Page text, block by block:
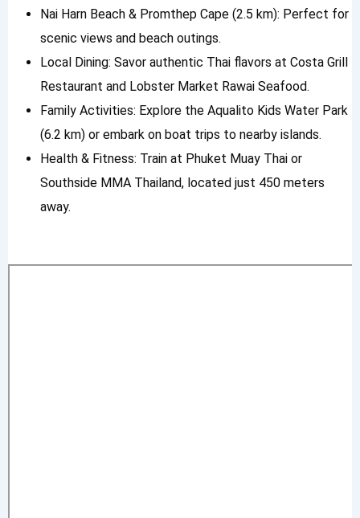
Nai Harn Beach & Promthep Cape (2.5 km): Perfect for
scenic views and beach outings.
Local Dining: Savor authentic Thai flavors at Costa Grill
Restaurant and Lobster Market Rawai Seafood.
Family Activities: Explore the Aqualito Kids Water Park
(6.2 km) or embark on boat trips to nearby islands.
Health & Fitness: Train at Phuket Muay Thai or
Southside MMA Thailand, located just 450 meters
away.